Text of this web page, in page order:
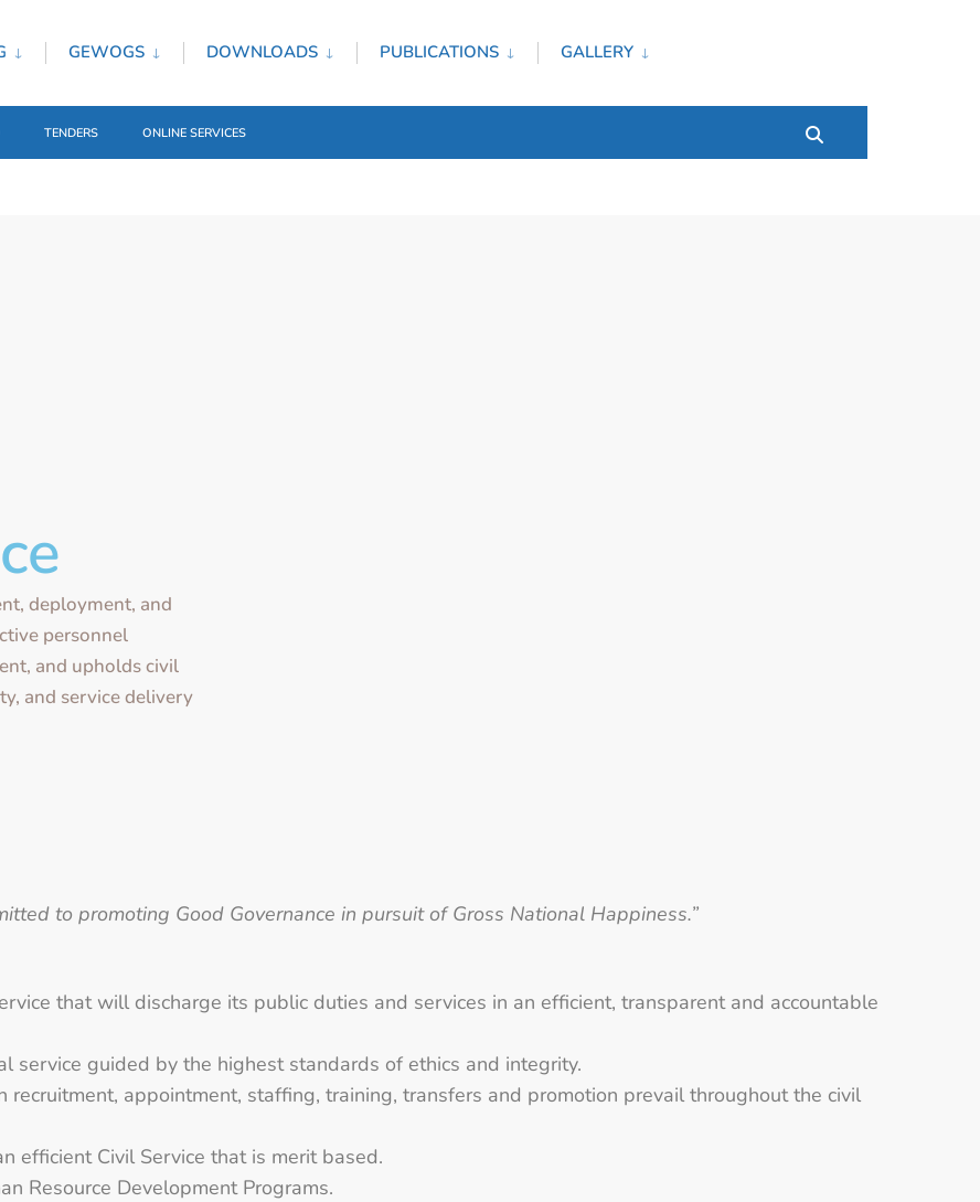
GEWOGS DOWNLOADS PUBLICATIONS GALLERY
TENDERS ONLINE SERVICES
deployment, and
personnel
and upholds civil
and service delivery
to promoting Good Governance in pursuit of Gross National Happiness.”
that will discharge its public duties and services in an efficient, transparent and accountable
service guided by the highest standards of ethics and integrity.
recruitment, appointment, staffing, training, transfers and promotion prevail throughout the civil
efficient Civil Service that is merit based.
Resource Development Programs.